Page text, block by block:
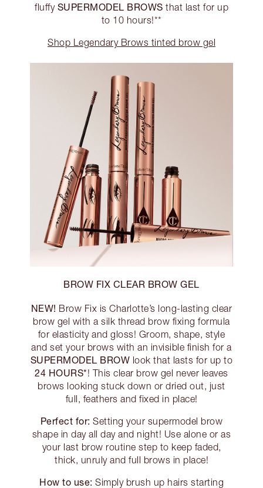
fluffy SUPERMODEL BROWS that last for up
to 10 hours!**
Shop Legendary Brows tinted brow gel
BROW FIX CLEAR BROW GEL
NEW! Brow Fix is Charlotte’s long-lasting clear
brow gel with a silk thread brow fixing formula
for elasticity and gloss! Groom, shape, style
and set your brows with an invisible finish for a
SUPERMODEL BROW look that lasts for up to
24 HOURS*! This clear brow gel never leaves
brows looking stuck down or dried out, just
full, feathers and fixed in place!
Perfect for: Setting your supermodel brow
shape in day all day and night! Use alone or as
your last brow routine step to keep faded,
thick, unruly and full brows in place!
How to use: Simply brush up hairs starting